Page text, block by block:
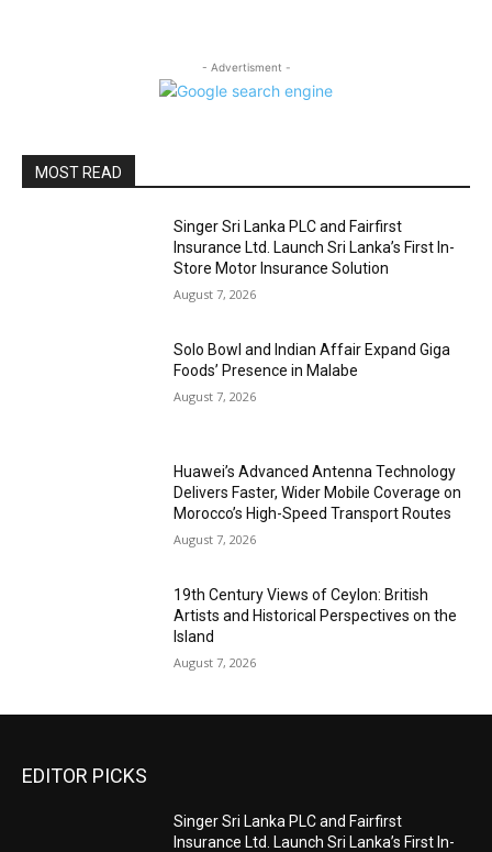
- Advertisment -
MOST READ
Singer Sri Lanka PLC and Fairfirst
Insurance Ltd. Launch Sri Lanka’s First In-
Store Motor Insurance Solution
August 7, 2026
Solo Bowl and Indian Affair Expand Giga
Foods’ Presence in Malabe
August 7, 2026
Huawei’s Advanced Antenna Technology
Delivers Faster, Wider Mobile Coverage on
Morocco’s High-Speed Transport Routes
August 7, 2026
19th Century Views of Ceylon: British
Artists and Historical Perspectives on the
Island
August 7, 2026
EDITOR PICKS
Singer Sri Lanka PLC and Fairfirst
Insurance Ltd. Launch Sri Lanka’s First In-